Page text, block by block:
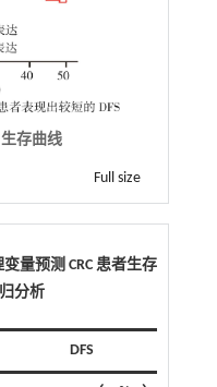
生存曲线
Full size
量预测 CRC 患者生存
分析
DFS